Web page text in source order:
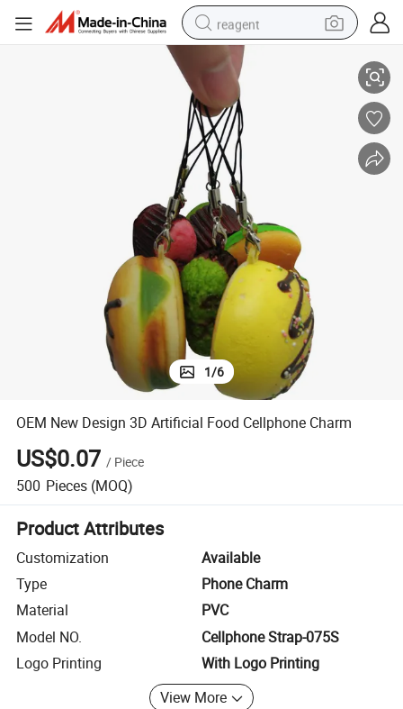
reagent
earbud
pullover hoody
electric tricycle
basketball shoe
crawler excavator
shoulder bag
OEM New Design 3D Artificial Food Cellphone Charm
1/6
OEM New Design 3D Artificial Food Cellphone Charm
US$0.07 / Piece
500 Pieces (MOQ)
Product Attributes
Customization
Available
Type
Phone Charm
Material
PVC
Model NO.
Cellphone Strap-075S
Logo Printing
With Logo Printing
View More